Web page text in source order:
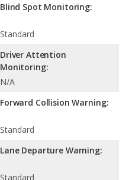
Blind Spot Monitoring:
Standard
Driver Attention
Monitoring:
N/A
Forward Collision Warning:
Standard
Lane Departure Warning:
Standard